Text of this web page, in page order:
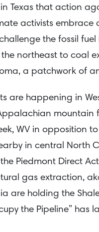
in Texas that action
activists
the fossil
northeast to coal
a patchwork of
are happening in
WV in opposition
in central North
Piedmont Direct
gas extraction,
are holding the
the Pipeline”